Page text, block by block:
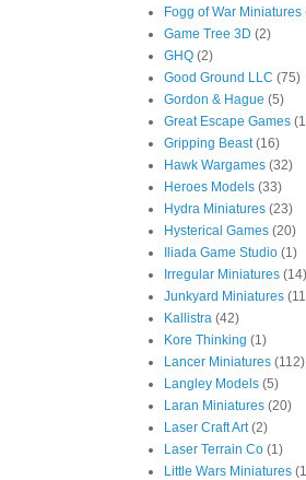
Fogg of War Miniatures
Game Tree 3D (2)
GHQ (2)
Good Ground LLC (75)
Gordon & Hague (5)
Great Escape Games
Gripping Beast (16)
Hawk Wargames (32)
Heroes Models (33)
Hydra Miniatures (23)
Hysterical Games (20)
Iliada Game Studio (1)
Irregular Miniatures (14)
Junkyard Miniatures
Kallistra (42)
Kore Thinking (1)
Lancer Miniatures (112)
Langley Models (5)
Laran Miniatures (20)
Laser Craft Art (2)
Laser Terrain Co (1)
Little Wars Miniatures